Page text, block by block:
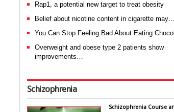
Rap1, a potential new target to treat obesity
Belief about nicotine content in cigarette may…
You Can Stop Feeling Bad About Eating
Overweight and obese type 2 patients show
improvements…
Schizophrenia
Schizophrenia Course